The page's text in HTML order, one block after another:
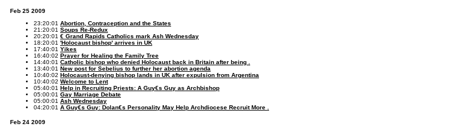
Feb 25 2009
23:20:01 Abortion, Contraception and the States
21:20:01 Soups Re-Redux
20:20:01 € Grand Rapids Catholics mark Ash Wednesday
18:20:01 'Holocaust bishop' arrives in UK
17:40:01 Yikes
16:40:02 Prayer for Healing the Family Tree
14:40:01 Catholic bishop who denied Holocaust back in Britain after being .
13:40:01 New post for Sebelius to further her abortion agenda
10:40:02 Holocaust-denying bishop lands in UK after expulsion from Argentina
10:40:02 Welcome to Lent
05:40:01 Help in Recruiting Priests: A Guy€s Guy as Archbishop
05:00:01 Gay Marriage Debate
05:00:01 Ash Wednesday
04:20:01 A Guy€s Guy: Dolan€s Personality May Help Archdiocese Recruit More .
Feb 24 2009